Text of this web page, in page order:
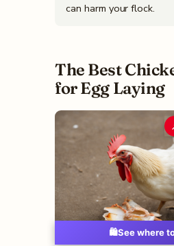
can harm your flock.
The Best
for Egg Laying
🛍️See where